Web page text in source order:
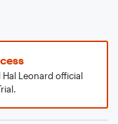
Leonard official